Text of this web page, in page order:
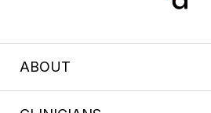
ABOUT